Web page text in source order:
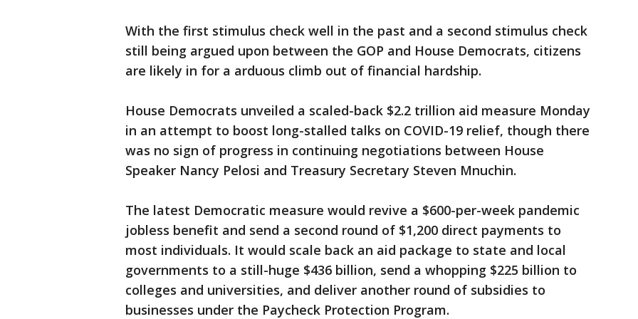
With the first stimulus check well in the past and a second stimulus check
still being argued upon between the GOP and House Democrats, citizens
are likely in for a arduous climb out of financial hardship.
House Democrats unveiled a scaled-back $2.2 trillion aid measure Monday
in an attempt to boost long-stalled talks on COVID-19 relief, though there
was no sign of progress in continuing negotiations between House
Speaker Nancy Pelosi and Treasury Secretary Steven Mnuchin.
The latest Democratic measure would revive a $600-per-week pandemic
jobless benefit and send a second round of $1,200 direct payments to
most individuals. It would scale back an aid package to state and local
governments to a still-huge $436 billion, send a whopping $225 billion to
colleges and universities, and deliver another round of subsidies to
businesses under the Paycheck Protection Program.